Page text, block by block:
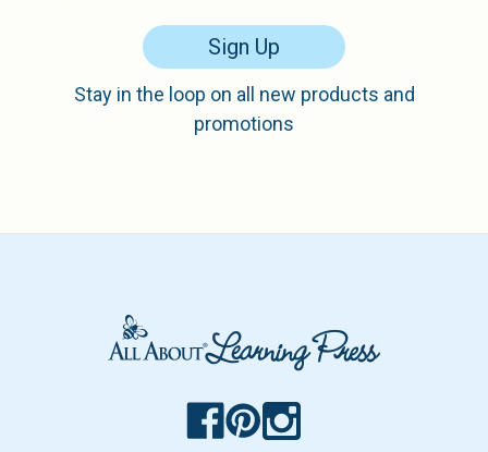
Sign Up
Stay in the loop on all new products and
promotions